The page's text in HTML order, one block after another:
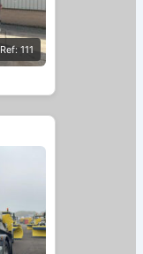
Ref: 111